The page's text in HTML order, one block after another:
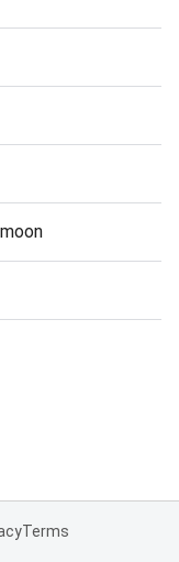
Terms